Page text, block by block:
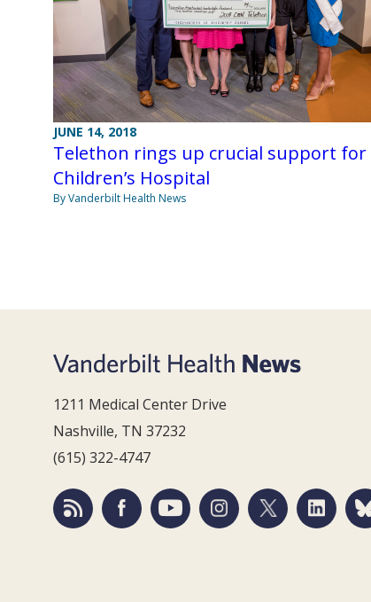
JUNE 14, 2018
Telethon rings up crucial support for
Children’s Hospital
By Vanderbilt Health News
1211 Medical Center Drive
Nashville, TN 37232
(615) 322-4747